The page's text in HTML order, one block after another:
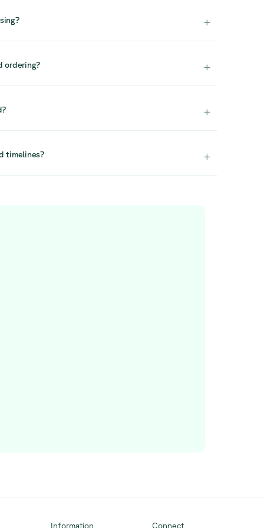
+
we generally do not reserve items. We
ordering? +
we recommend contacting our projects team.
+
This ensures a smooth and hassle-free
timelines? +
to choose your preferred date. Deliveries are
Information Connect